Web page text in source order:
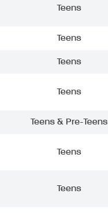
Teens
Teens
Teens
Teens
Teens & Pre-Teens
Teens
Teens